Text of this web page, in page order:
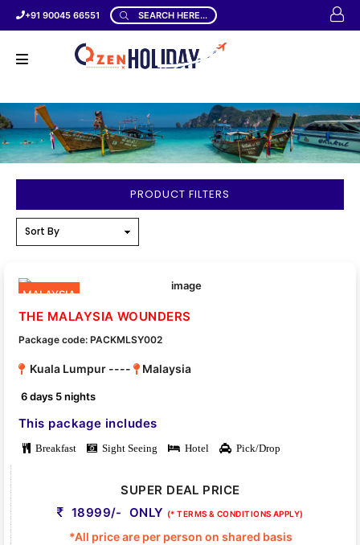
+91 90045 66551 SEARCH HERE...
PRODUCT FILTERS
MALAYSIA
THE MALAYSIA WOUNDERS
Package code: PACKMLSY002
Kuala Lumpur ---- Malaysia
6 days 5 nights
This package includes
Breakfast Sight Seeing Hotel Pick/Drop
SUPER DEAL PRICE
18999/- ONLY (* TERMS & CONDITIONS APPLY)
*All price are per person on shared basis